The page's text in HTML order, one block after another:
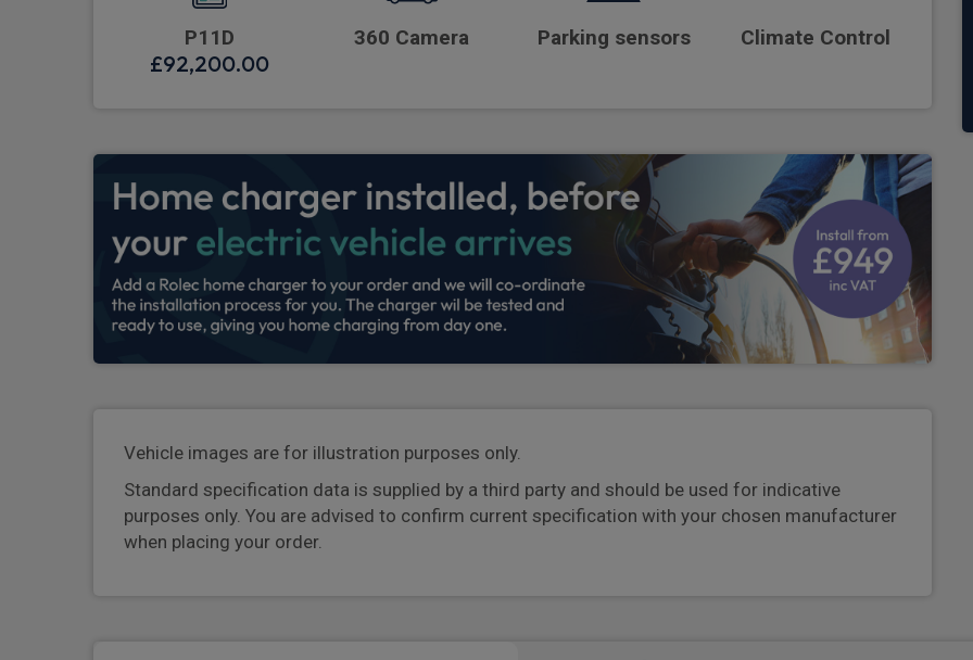
P11D
£92,200.00
360 Camera Parking sensors Climate Control
Vehicle images are for illustration purposes only.
Standard specification data is supplied by a third party and should be used for indicative
purposes only. You are advised to confirm current specification with your chosen manufacturer
when placing your order.